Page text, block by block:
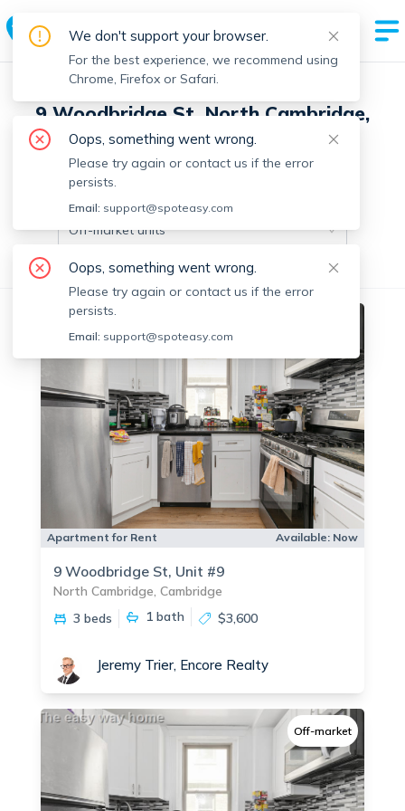
9 Woodbridge St, North Cambridge,
Cambridge with 7 units
Off-market units in this building
Off-market units
All Units 3+ Bedrooms
Apartment for Rent Available: Now
9 Woodbridge St, Unit #9
North Cambridge, Cambridge
3 beds
1bath $3,600
Jeremy Trier, Encore Realty
Off-market
We don't support your browser.
For the best experience, we recommend using
Chrome, Firefox or Safari.
Oops, something went wrong.
Please try again or contact us if the error
persists.
Email: support@spoteasy.com
Oops, something went wrong.
Please try again or contact us if the error
persists.
Email: support@spoteasy.com